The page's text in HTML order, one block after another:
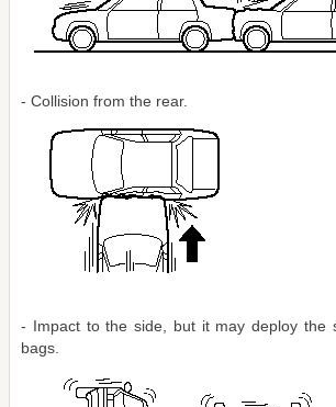
- Collision from the rear.
- Impact to the side, but it may deploy the
bags.